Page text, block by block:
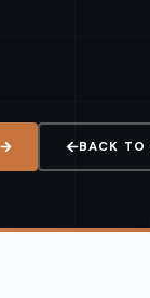
BACK TO